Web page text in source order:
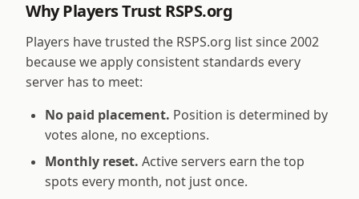
Why Players Trust RSPS.org
Players have trusted the RSPS.org list since 2002
because we apply consistent standards every
server has to meet:
No paid placement. Position is determined by
votes alone, no exceptions.
Monthly reset. Active servers earn the top
spots every month, not just once.